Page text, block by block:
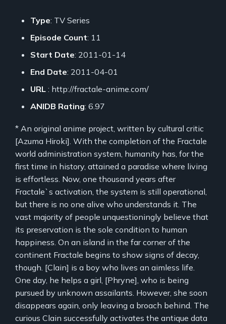
Type: TV Series
Episode Count: 11
Start Date: 2011-01-14
End Date: 2011-04-01
URL : http://fractale-anime.com/
ANIDB Rating: 6.97
* An original anime project, written by cultural critic
[Azuma Hiroki]. With the completion of the Fractale
world administration system, humanity has, for the
first time in history, attained a paradise where living
is effortless. Now, one thousand years after
Fractale`s activation, the system is still operational,
but there is no one alive who understands it. The
vast majority of people unquestioningly believe that
its preservation is the sole condition to human
happiness. On an island in the far corner of the
continent Fractale begins to show signs of decay,
though. [Clain] is a boy who lives an aimless life.
One day, he helps a girl, [Phryne], who is being
pursued by unknown assailants. However, she soon
disappears again, only leaving a broach behind. The
curious Clain successfully activates the antique data